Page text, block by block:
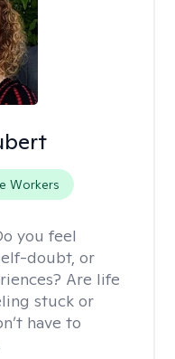
Workers
you feel
doubt, or
Are life
stuck or
have to